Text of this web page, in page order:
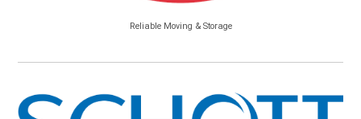
Reliable Moving & Storage